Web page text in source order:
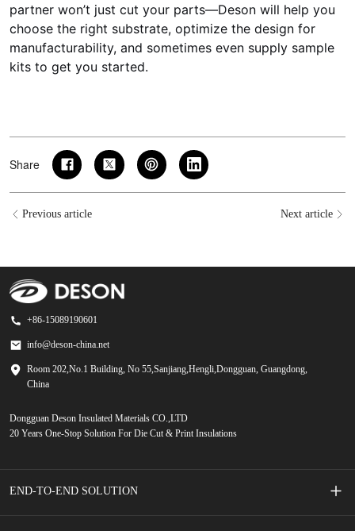
partner won’t just cut your parts—Deson will help you
choose the right substrate, optimize the design for
manufacturability, and sometimes even supply sample
kits to get you started.
Share
Previous article Next article
+86-15089190601
info@deson-china.net
Room 202,No.1 Building, No 55,Sanjiang,Hengli,Dongguan, Guangdong,
China
Dongguan Deson Insulated Materials CO.,LTD
20 Years One-Stop Solution For Die Cut & Print Insulations
END-TO-END SOLUTION